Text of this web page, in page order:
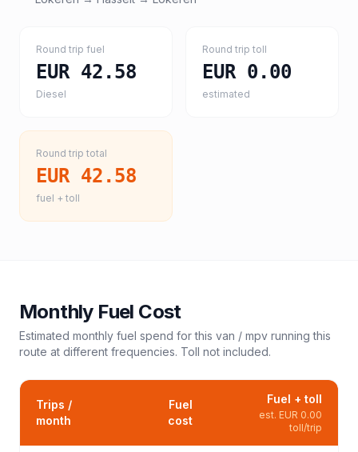
Round trip fuel
EUR 42.58
Diesel
Round trip toll
EUR 0.00
estimated
Round trip total
EUR 42.58
fuel + toll
Monthly Fuel Cost
Estimated monthly fuel spend for this van / mpv running this
route at different frequencies. Toll not included.
Trips /
month
Fuel
cost
Fuel + toll
est. EUR 0.00
toll/trip